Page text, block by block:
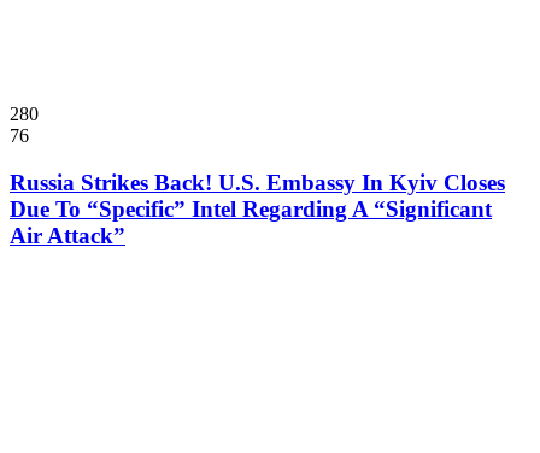
280
76
Russia Strikes Back! U.S. Embassy In Kyiv Closes
Due To “Specific” Intel Regarding A “Significant
Air Attack”